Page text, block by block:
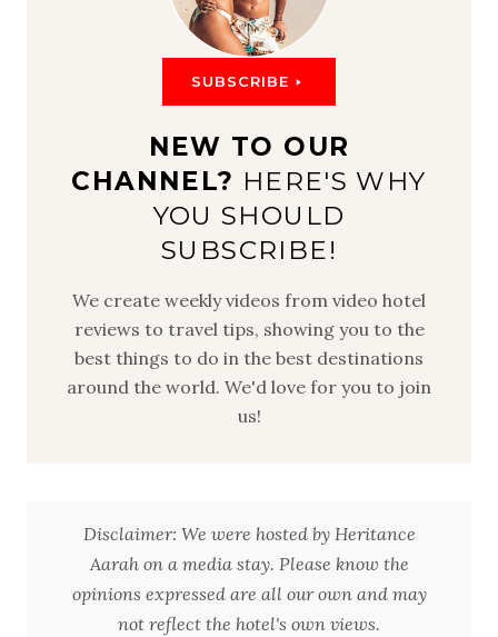
SUBSCRIBE
NEW TO OUR
CHANNEL? HERE'S WHY
YOU SHOULD
SUBSCRIBE!
We create weekly videos from video hotel
reviews to travel tips, showing you to the
best things to do in the best destinations
around the world. We'd love for you to join
us!
Disclaimer: We were hosted by Heritance
Aarah on a media stay. Please know the
opinions expressed are all our own and may
not reflect the hotel's own views.